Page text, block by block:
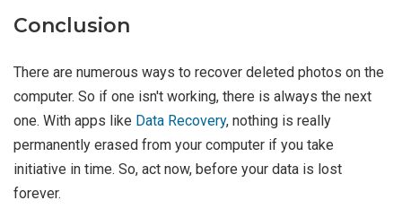
Conclusion
There are numerous ways to recover deleted photos on the
computer. So if one isn't working, there is always the next
one. With apps like Data Recovery, nothing is really
permanently erased from your computer if you take
initiative in time. So, act now, before your data is lost
forever.